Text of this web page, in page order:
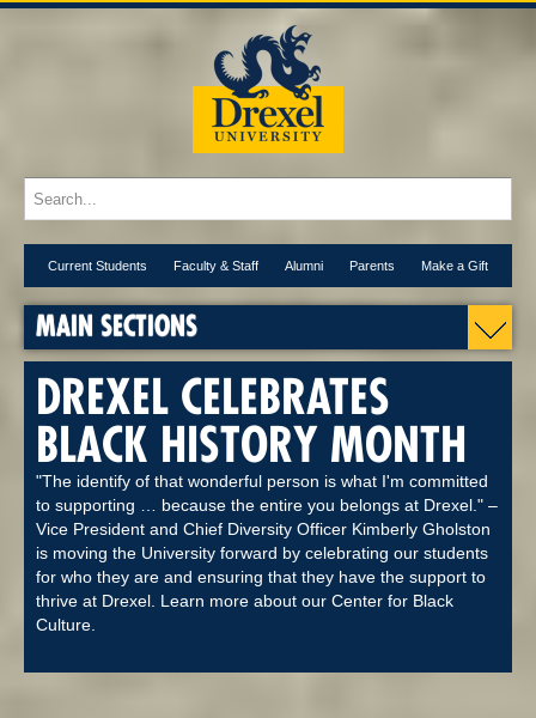
Current Students Faculty & Staff Alumni Parents Make a Gift
MAIN SECTIONS
DREXEL CELEBRATES
BLACK HISTORY MONTH
"The identify of that wonderful person is what I'm committed
to supporting … because the entire you belongs at Drexel." –
Vice President and Chief Diversity Officer Kimberly Gholston
is moving the University forward by celebrating our students
for who they are and ensuring that they have the support to
thrive at Drexel. Learn more about our Center for Black
Culture.